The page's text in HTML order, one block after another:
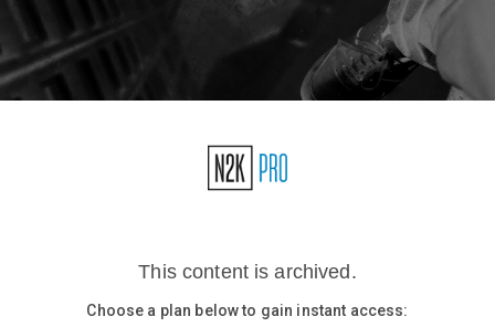
Briefings
Stories
CISO Perspectives